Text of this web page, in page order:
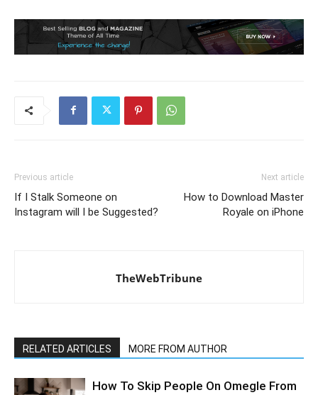
Previous article
If I Stalk Someone on
Instagram will I be Suggested?
Next article
How to Download Master
Royale on iPhone
TheWebTribune
RELATED ARTICLES MORE FROM AUTHOR
How To Skip People On Omegle From